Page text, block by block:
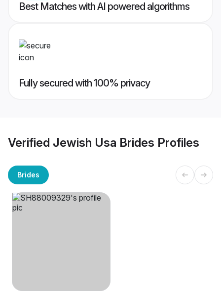
Best Matches with AI powered algorithms
Fully secured with 100% privacy
Verified Jewish Usa Brides Profiles
Brides